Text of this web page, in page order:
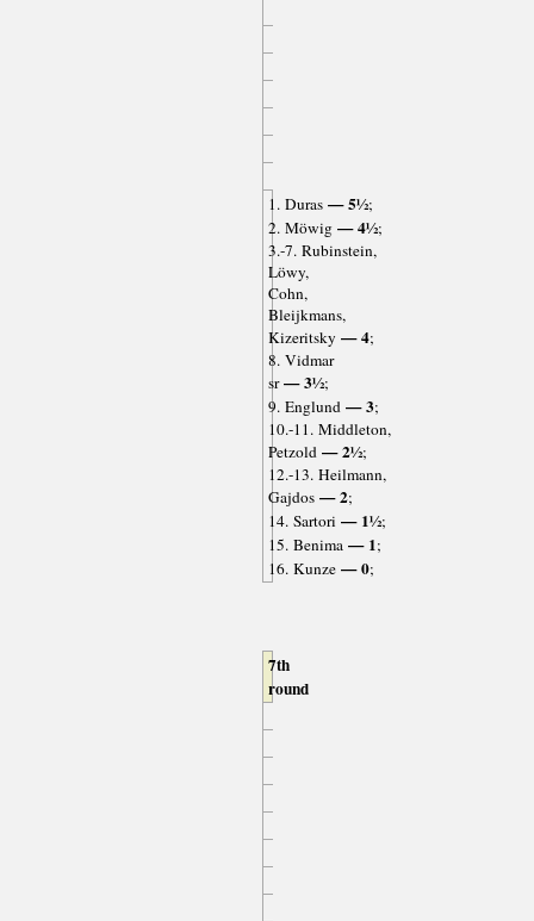
1. Duras— 5½;
2. Möwig— 4½;
3.-7. Rubinstein,
Löwy,
Cohn,
Bleijkmans,
Kizeritsky — 4;
8. Vidmar
sr— 3½;
9. Englund— 3;
10.-11. Middleton,
Petzold— 2½;
12.-13. Heilmann,
Gajdos— 2;
14. Sartori — 1½;
15. Benima— 1;
16. Kunze— 0;
7th
round